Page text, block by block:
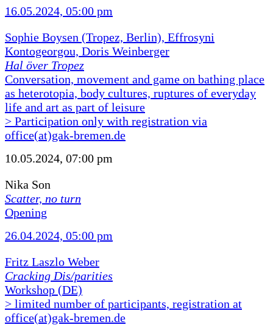
16.05.2024, 05:00 pm
Sophie Boysen (Tropez, Berlin), Effrosyni
Kontogeorgou, Doris Weinberger
Hal över Tropez
Conversation, movement and game on bathing place
as heterotopia, body cultures, ruptures of everyday
life and art as part of leisure
> Participation only with registration via
office(at)gak-bremen.de
10.05.2024, 07:00 pm
Nika Son
Scatter, no turn
Opening
26.04.2024, 05:00 pm
Fritz Laszlo Weber
Cracking Dis/parities
Workshop (DE)
> limited number of participants, registration at
office(at)gak-bremen.de